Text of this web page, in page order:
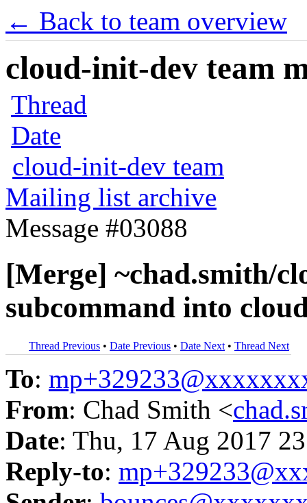
← Back to team overview
cloud-init-dev team
Thread
Date
cloud-init-dev team
Mailing list archive
Message #03088
[Merge] ~chad.smith/
subcommand into
Thread Previous • Date Previous • Date Next • Thread Next
To:
From: Chad Smith <
Date: Thu, 17 Aug 2017
Reply-to: